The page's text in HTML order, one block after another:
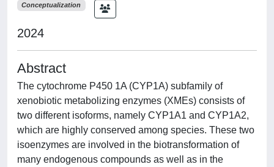
Conceptualization
2024
Abstract
The cytochrome P450 1A (CYP1A) subfamily of
xenobiotic metabolizing enzymes (XMEs) consists of
two different isoforms, namely CYP1A1 and CYP1A2,
which are highly conserved among species. These two
isoenzymes are involved in the biotransformation of
many endogenous compounds as well as in the